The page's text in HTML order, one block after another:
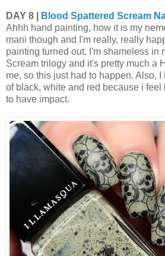
DAY 8 |
Blood Spattered Scream
Ahhh hand painting, how it is my
mani though and I'm really, really
painting turned out. I'm shameless in
Scream trilogy and it's pretty much a
me, so this just had to happen. Also,
of black, white and red because i
to have impact.